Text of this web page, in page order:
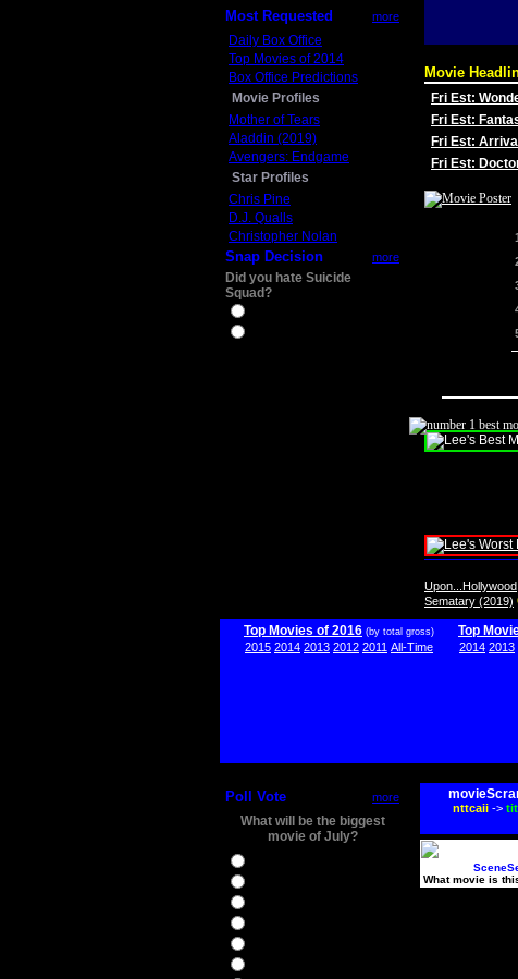
Most Requested more
Daily Box Office
Top Movies of 2014
Box Office Predictions
Movie Profiles
Mother of Tears
Aladdin (2019)
Avengers: Endgame
Star Profiles
Chris Pine
D.J. Qualls
Christopher Nolan
Snap Decision more
Did you hate Suicide
Squad?
Movie
Fri Est:
Fri Est:
Fri Est:
Fri Est:
Upon...Hollywood
Sematary (2019)
Top Movies of 2016 (by total gross)
2015 2014 2013 2012 2011 All-Time
Top
2014 2013
Poll Vote more
What will be the biggest
movie of July?
nttcaii->
What movie is